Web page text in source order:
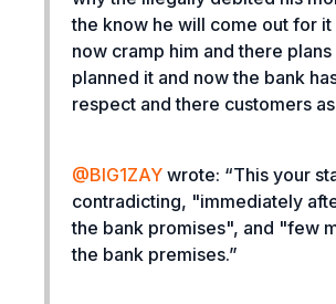
the know he will come out for it
now cramp him and there
planned it and now the bank
respect and there customers
@BIG1ZAY wrote: “This your
contradicting, "immediately
the bank promises", and "few
the bank premises.”